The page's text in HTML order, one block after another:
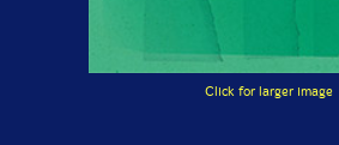
Click for larger image